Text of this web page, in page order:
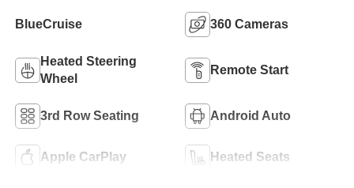
BlueCruise 360 Cameras
Heated Steering
Wheel
Remote Start
3rd Row Seating Android Auto
Apple CarPlay Heated Seats